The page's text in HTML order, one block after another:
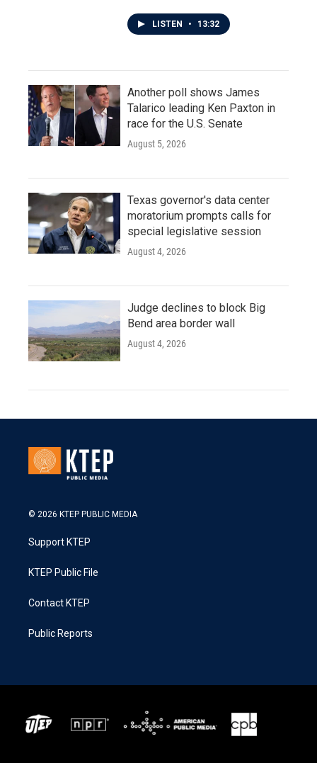
LISTEN • 13:32
Another poll shows James
Talarico leading Ken Paxton in
race for the U.S. Senate
August 5, 2026
Texas governor's data center
moratorium prompts calls for
special legislative session
August 4, 2026
Judge declines to block Big
Bend area border wall
August 4, 2026
© 2026 KTEP PUBLIC MEDIA
Support KTEP
KTEP Public File
Contact KTEP
Public Reports